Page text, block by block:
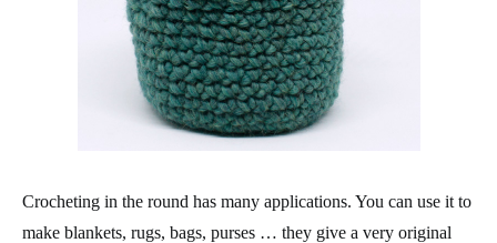
Crocheting in the round has many applications. You can use it to
make blankets, rugs, bags, purses … they give a very original